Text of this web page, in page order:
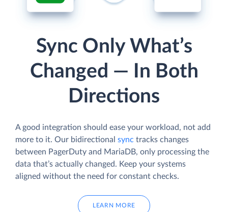
Sync Only What’s
Changed — In Both
Directions
A good integration should ease your workload, not add
more to it. Our bidirectional sync tracks changes
between PagerDuty and MariaDB, only processing the
data that’s actually changed. Keep your systems
aligned without the need for constant checks.
LEARN MORE